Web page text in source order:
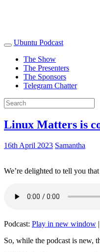
Ubuntu Podcast
The Show
The Presenters
The Sponsors
Telegram Chatter
Linux Matters is
16th April 2023 Samantha
We’re delighted to tell you
Podcast: Play in new window |
So, while the podcast is new,